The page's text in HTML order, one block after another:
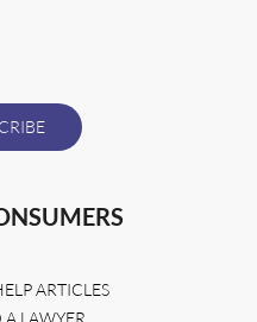
ARTICLES
LAWYER